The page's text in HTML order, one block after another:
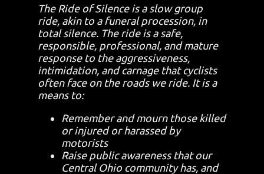
The Ride of Silence is a slow group
ride, akin to a funeral procession, in
total silence. The ride is a safe,
responsible, professional, and mature
response to the aggressiveness,
intimidation, and carnage that cyclists
often face on the roads we ride. It is a
means to:
Remember and mourn those killed
or injured or harassed by
motorists
Raise public awareness that our
Central Ohio community has, and